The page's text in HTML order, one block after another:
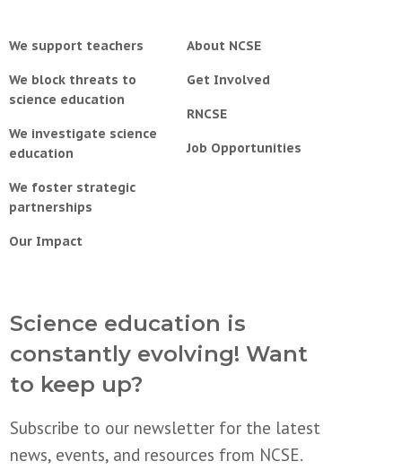
We support teachers
We block threats to
science education
We investigate science
education
We foster strategic
partnerships
Our Impact
About NCSE
Get Involved
RNCSE
Job Opportunities
Science education is
constantly evolving! Want
to keep up?
Subscribe to our newsletter for the latest
news, events, and resources from NCSE.